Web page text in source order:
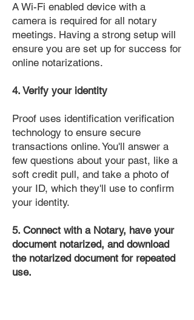
A Wi-Fi enabled device with a
camera is required for all notary
meetings. Having a strong setup will
ensure you are set up for success for
online notarizations.
4. Verify your identity
Proof uses identification verification
technology to ensure secure
transactions online. You'll answer a
few questions about your past, like a
soft credit pull, and take a photo of
your ID, which they'll use to confirm
your identity.
5. Connect with a Notary, have your
document notarized, and download
the notarized document for repeated
use.